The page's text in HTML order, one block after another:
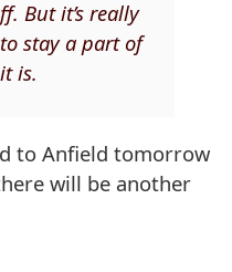
But it’s really
stay a part of
is.
to Anfield tomorrow
will be another